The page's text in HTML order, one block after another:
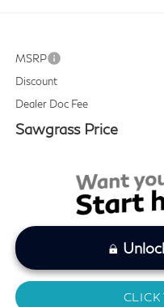
MSRP
Discount
Dealer Doc Fee
Sawgrass Price
CLICK